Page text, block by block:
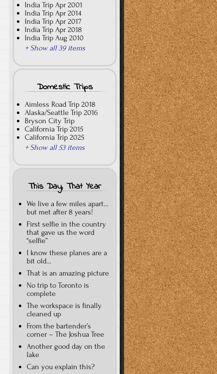
India Trip Apr 2001
India Trip Apr 2014
India Trip Apr 2017
India Trip Apr 2018
India Trip Aug 2010
+ Show all 39 items
Domestic Trips
Aimless Road Trip 2018
Alaska/Seattle Trip 2016
Bryson City Trip
California Trip 2015
California Trip 2025
+ Show all 53 items
This Day, That Year
We live a few miles apart…
but met after 8 years!
First selfie in the country
that gave us the word
“selfie”
I know these planes are a
bit old…
That is an amazing picture
No trip to Toronto is
complete
The workspace is finally
cleaned up
From the bartender’s
corner – The Joshua Tree
Another good day on the
lake
Can you explain this?